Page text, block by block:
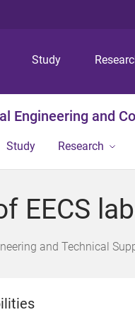
Study
Engineering and
Study Research
EECS
and Technical